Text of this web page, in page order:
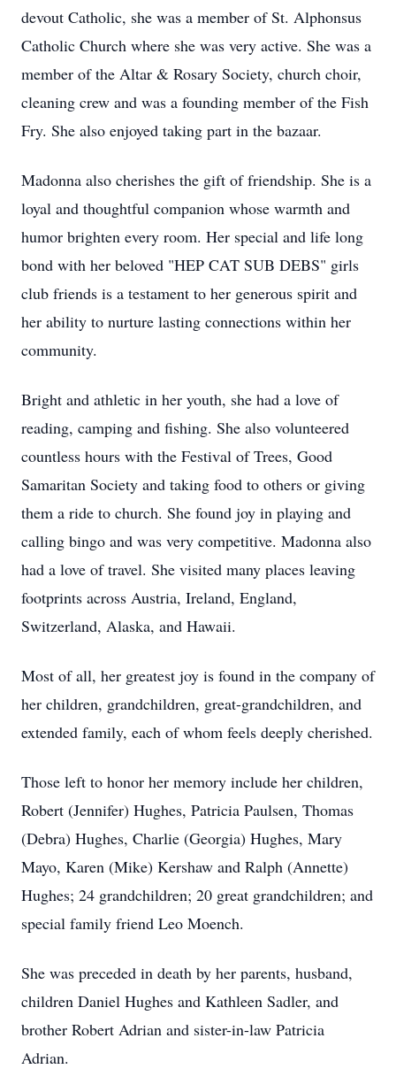
devout Catholic, she was a member of St. Alphonsus
Catholic Church where she was very active. She was a
member of the Altar & Rosary Society, church choir,
cleaning crew and was a founding member of the Fish
Fry. She also enjoyed taking part in the bazaar.
Madonna also cherishes the gift of friendship. She is a
loyal and thoughtful companion whose warmth and
humor brighten every room. Her special and life long
bond with her beloved "HEP CAT SUB DEBS" girls
club friends is a testament to her generous spirit and
her ability to nurture lasting connections within her
community.
Bright and athletic in her youth, she had a love of
reading, camping and fishing. She also volunteered
countless hours with the Festival of Trees, Good
Samaritan Society and taking food to others or giving
them a ride to church. She found joy in playing and
calling bingo and was very competitive. Madonna also
had a love of travel. She visited many places leaving
footprints across Austria, Ireland, England,
Switzerland, Alaska, and Hawaii.
Most of all, her greatest joy is found in the company of
her children, grandchildren, great-grandchildren, and
extended family, each of whom feels deeply cherished.
Those left to honor her memory include her children,
Robert (Jennifer) Hughes, Patricia Paulsen, Thomas
(Debra) Hughes, Charlie (Georgia) Hughes, Mary
Mayo, Karen (Mike) Kershaw and Ralph (Annette)
Hughes; 24 grandchildren; 20 great grandchildren; and
special family friend Leo Moench.
She was preceded in death by her parents, husband,
children Daniel Hughes and Kathleen Sadler, and
brother Robert Adrian and sister-in-law Patricia
Adrian.